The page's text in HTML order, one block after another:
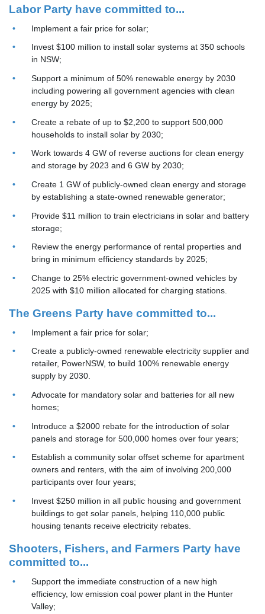
Labor Party have committed to...
Implement a fair price for solar;
Invest $100 million to install solar systems at 350 schools
in NSW;
Support a minimum of 50% renewable energy by 2030
including powering all government agencies with clean
energy by 2025;
Create a rebate of up to $2,200 to support 500,000
households to install solar by 2030;
Work towards 4 GW of reverse auctions for clean energy
and storage by 2023 and 6 GW by 2030;
Create 1 GW of publicly-owned clean energy and storage
by establishing a state-owned renewable generator;
Provide $11 million to train electricians in solar and battery
storage;
Review the energy performance of rental properties and
bring in minimum efficiency standards by 2025;
Change to 25% electric government-owned vehicles by
2025 with $10 million allocated for charging stations.
The Greens Party have committed to...
Implement a fair price for solar;
Create a publicly-owned renewable electricity supplier and
retailer, PowerNSW, to build 100% renewable energy
supply by 2030.
Advocate for mandatory solar and batteries for all new
homes;
Introduce a $2000 rebate for the introduction of solar
panels and storage for 500,000 homes over four years;
Establish a community solar offset scheme for apartment
owners and renters, with the aim of involving 200,000
participants over four years;
Invest $250 million in all public housing and government
buildings to get solar panels, helping 110,000 public
housing tenants receive electricity rebates.
Shooters, Fishers, and Farmers Party have
committed to...
Support the immediate construction of a new high
efficiency, low emission coal power plant in the Hunter
Valley;